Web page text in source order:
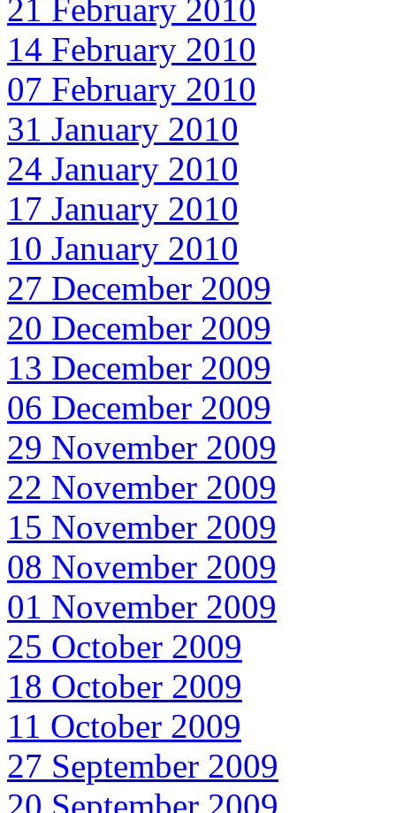
21 February 2010
14 February 2010
07 February 2010
31 January 2010
24 January 2010
17 January 2010
10 January 2010
27 December 2009
20 December 2009
13 December 2009
06 December 2009
29 November 2009
22 November 2009
15 November 2009
08 November 2009
01 November 2009
25 October 2009
18 October 2009
11 October 2009
27 September 2009